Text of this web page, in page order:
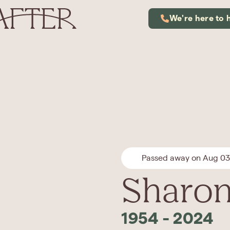
We're here to
Passed away on Aug
1954 - 2024